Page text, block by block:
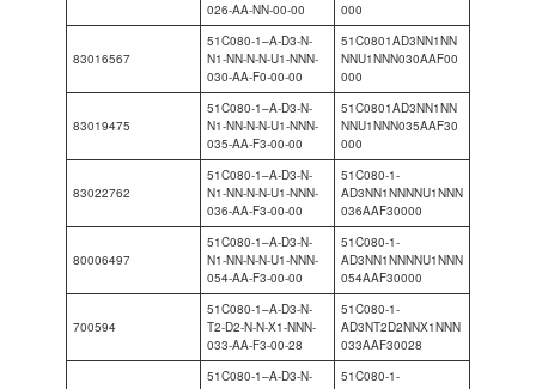
026-AA-NN-00-00
000
83016567
51C080-1–A-D3-N-
N1-NN-N-N-U1-NNN-
030-AA-F0-00-00
51C0801AD3NN1NN
NNU1NNN030AAF00
000
83019475
51C080-1–A-D3-N-
N1-NN-N-N-U1-NNN-
035-AA-F3-00-00
51C0801AD3NN1NN
NNU1NNN035AAF30
000
83022762
51C080-1–A-D3-N-
N1-NN-N-N-U1-NNN-
036-AA-F3-00-00
51C080-1-
AD3NN1NNNNU1NNN
036AAF30000
80006497
51C080-1–A-D3-N-
N1-NN-N-N-U1-NNN-
054-AA-F3-00-00
51C080-1-
AD3NN1NNNNU1NNN
054AAF30000
700594
51C080-1–A-D3-N-
T2-D2-N-N-X1-NNN-
033-AA-F3-00-28
51C080-1-
AD3NT2D2NNX1NNN
033AAF30028
51C080-1–A-D3-N-
51C080-1-